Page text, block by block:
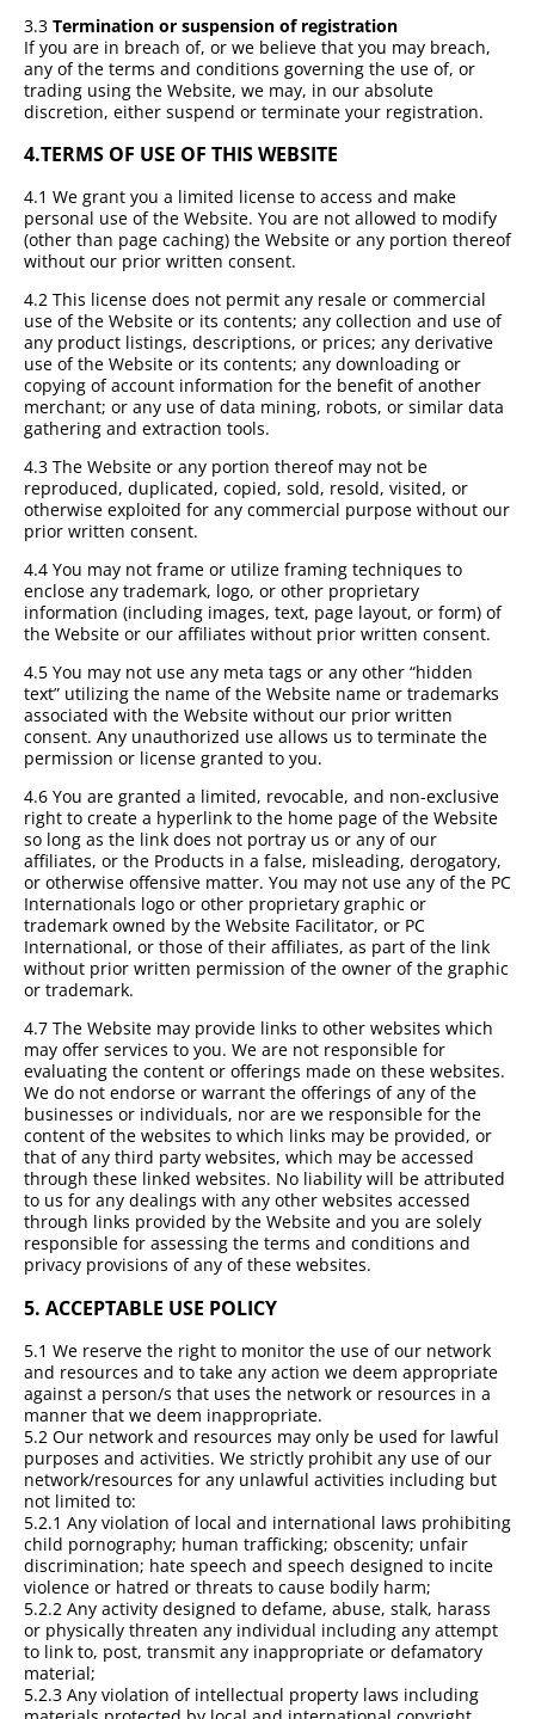
3.3 Termination or suspension of registration
If you are in breach of, or we believe that you may breach,
any of the terms and conditions governing the use of, or
trading using the Website, we may, in our absolute
discretion, either suspend or terminate your registration.
4.TERMS OF USE OF THIS WEBSITE
4.1 We grant you a limited license to access and make
personal use of the Website. You are not allowed to modify
(other than page caching) the Website or any portion thereof
without our prior written consent.
4.2 This license does not permit any resale or commercial
use of the Website or its contents; any collection and use of
any product listings, descriptions, or prices; any derivative
use of the Website or its contents; any downloading or
copying of account information for the benefit of another
merchant; or any use of data mining, robots, or similar data
gathering and extraction tools.
4.3 The Website or any portion thereof may not be
reproduced, duplicated, copied, sold, resold, visited, or
otherwise exploited for any commercial purpose without our
prior written consent.
4.4 You may not frame or utilize framing techniques to
enclose any trademark, logo, or other proprietary
information (including images, text, page layout, or form) of
the Website or our affiliates without prior written consent.
4.5 You may not use any meta tags or any other “hidden
text” utilizing the name of the Website name or trademarks
associated with the Website without our prior written
consent. Any unauthorized use allows us to terminate the
permission or license granted to you.
4.6 You are granted a limited, revocable, and non-exclusive
right to create a hyperlink to the home page of the Website
so long as the link does not portray us or any of our
affiliates, or the Products in a false, misleading, derogatory,
or otherwise offensive matter. You may not use any of the PC
Internationals logo or other proprietary graphic or
trademark owned by the Website Facilitator, or PC
International, or those of their affiliates, as part of the link
without prior written permission of the owner of the graphic
or trademark.
4.7 The Website may provide links to other websites which
may offer services to you. We are not responsible for
evaluating the content or offerings made on these websites.
We do not endorse or warrant the offerings of any of the
businesses or individuals, nor are we responsible for the
content of the websites to which links may be provided, or
that of any third party websites, which may be accessed
through these linked websites. No liability will be attributed
to us for any dealings with any other websites accessed
through links provided by the Website and you are solely
responsible for assessing the terms and conditions and
privacy provisions of any of these websites.
5. ACCEPTABLE USE POLICY
5.1 We reserve the right to monitor the use of our network
and resources and to take any action we deem appropriate
against a person/s that uses the network or resources in a
manner that we deem inappropriate.
5.2 Our network and resources may only be used for lawful
purposes and activities. We strictly prohibit any use of our
network/resources for any unlawful activities including but
not limited to:
5.2.1 Any violation of local and international laws prohibiting
child pornography; human trafficking; obscenity; unfair
discrimination; hate speech and speech designed to incite
violence or hatred or threats to cause bodily harm;
5.2.2 Any activity designed to defame, abuse, stalk, harass
or physically threaten any individual including any attempt
to link to, post, transmit any inappropriate or defamatory
material;
5.2.3 Any violation of intellectual property laws including